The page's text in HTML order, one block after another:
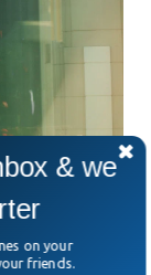
On
came
& we
on your
friends.